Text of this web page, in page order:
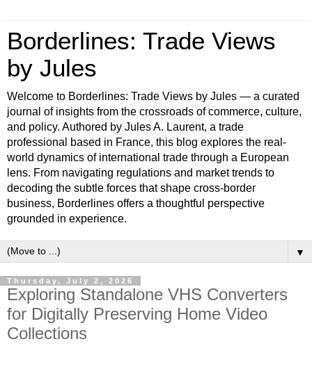
Borderlines: Trade Views
by Jules
Welcome to Borderlines: Trade Views by Jules — a curated
journal of insights from the crossroads of commerce, culture,
and policy. Authored by Jules A. Laurent, a trade
professional based in France, this blog explores the real-
world dynamics of international trade through a European
lens. From navigating regulations and market trends to
decoding the subtle forces that shape cross-border
business, Borderlines offers a thoughtful perspective
grounded in experience.
▼
Thursday, July 2, 2026
Exploring Standalone VHS Converters
for Digitally Preserving Home Video
Collections